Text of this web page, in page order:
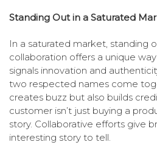
Standing Out in a Saturated
In a saturated market, standing
collaboration offers a unique
signals innovation and
two respected names come
creates buzz but also builds
customer isn’t just buying a
story. Collaborative efforts give
interesting story to tell.